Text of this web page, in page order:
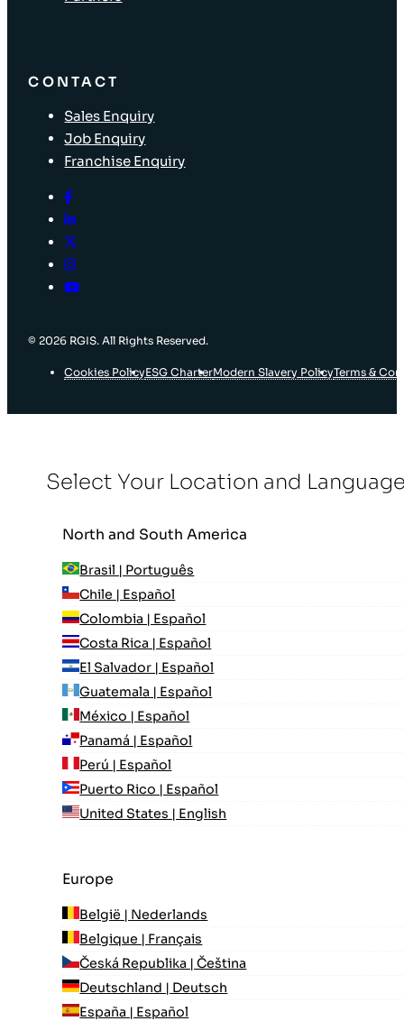
CONTACT
Sales Enquiry
Job Enquiry
Franchise Enquiry
© 2026 RGIS. All Rights Reserved.
Cookies PolicyESG CharterModern Slavery PolicyTerms &
Select Your Location and
North and South America
Brasil | Português
Chile | Español
Colombia | Español
Costa Rica | Español
El Salvador | Español
Guatemala | Español
México | Español
Panamá | Español
Perú | Español
Puerto Rico | Español
United States | English
Europe
België | Nederlands
Belgique | Français
Česká Republika | Čeština
Deutschland | Deutsch
España | Español